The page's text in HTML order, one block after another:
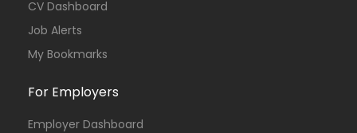
CV Dashboard
Job Alerts
My Bookmarks
For Employers
Employer Dashboard